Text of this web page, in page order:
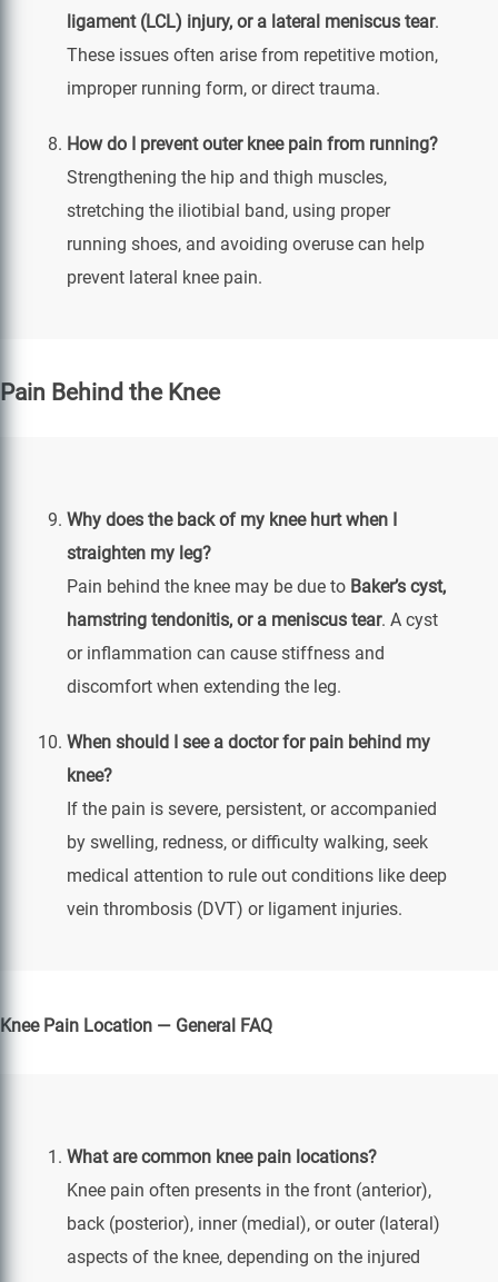
ligament (LCL) injury, or a lateral meniscus tear.
These issues often arise from repetitive motion,
improper running form, or direct trauma.
How do I prevent outer knee pain from running?
Strengthening the hip and thigh muscles,
stretching the iliotibial band, using proper
running shoes, and avoiding overuse can help
prevent lateral knee pain.
Pain Behind the Knee
Why does the back of my knee hurt when I
straighten my leg?
Pain behind the knee may be due to Baker’s cyst,
hamstring tendonitis, or a meniscus tear. A cyst
or inflammation can cause stiffness and
discomfort when extending the leg.
When should I see a doctor for pain behind my
knee?
If the pain is severe, persistent, or accompanied
by swelling, redness, or difficulty walking, seek
medical attention to rule out conditions like deep
vein thrombosis (DVT) or ligament injuries.
Knee Pain Location — General FAQ
What are common knee pain locations?
Knee pain often presents in the front (anterior),
back (posterior), inner (medial), or outer (lateral)
aspects of the knee, depending on the injured